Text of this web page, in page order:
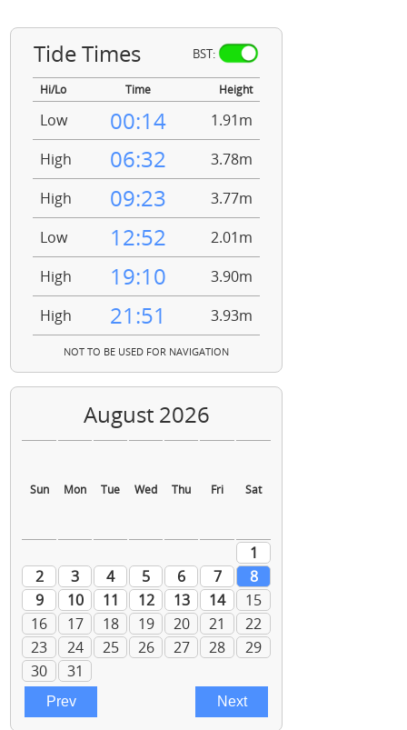
Tide Times BST:
Hi/Lo Time Height
Low 00:14
1.91m
High
06:32
3.78m
High
09:23
3.77m
Low
12:52
2.01m
High
19:10
3.90m
High
21:51 3.93m
NOT TO BE USED FOR NAVIGATION